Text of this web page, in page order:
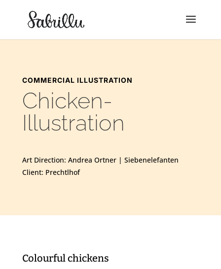
COMMERCIAL ILLUSTRATION
Chicken-
Illustration
Art Direction: Andrea Ortner | Siebenelefanten
Client: Prechtlhof
Colourful chickens